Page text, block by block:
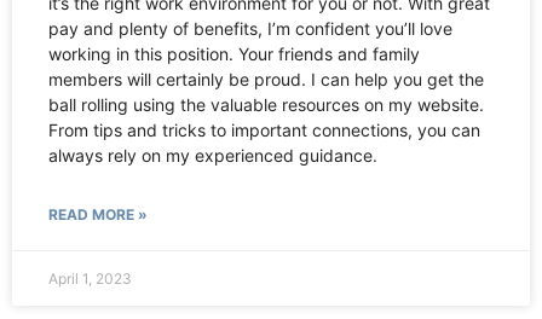
pay and plenty of benefits, I’m confident you’ll love
working in this position. Your friends and family
members will certainly be proud. I can help you get the
ball rolling using the valuable resources on my website.
From tips and tricks to important connections, you can
always rely on my experienced guidance.
READ MORE »
April 1, 2023